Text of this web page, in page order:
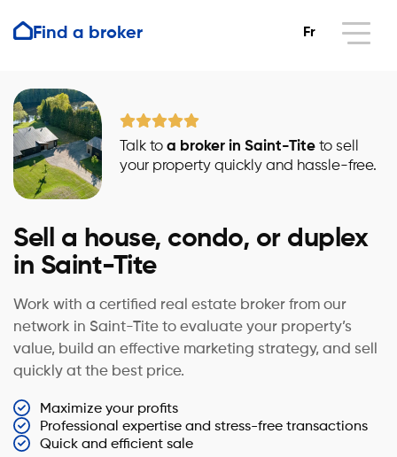
Find a broker Fr
Talk to a broker in Saint-Tite to sell
your property quickly and hassle-free.
Sell a house, condo, or duplex
in Saint-Tite
Work with a certified real estate broker from our
network in Saint-Tite to evaluate your property’s
value, build an effective marketing strategy, and sell
quickly at the best price.
Maximize your profits
Professional expertise and stress-free transactions
Quick and efficient sale